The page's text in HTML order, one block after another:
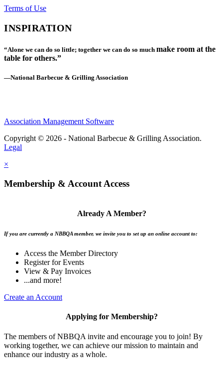
Terms of Use
INSPIRATION
“Alone we can do so little; together we can do so much make room at the
table for others.”
—National Barbecue & Grilling Association
Association Management Software
Copyright © 2026 - National Barbecue & Grilling Association.
Legal
×
Membership & Account Access
Already A Member?
If you are currently a NBBQA member, we invite you to set up an online account to:
Access the Member Directory
Register for Events
View & Pay Invoices
...and more!
Create an Account
Applying for Membership?
The members of NBBQA invite and encourage you to join! By
working together, we can achieve our mission to maintain and
enhance our industry as a whole.